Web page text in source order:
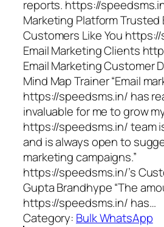
reports. https://
Marketing Platform Trusted
Customers Like You
Email Marketing Clients
Email Marketing Customer
Mind Map Trainer “Email
https://speedsms.in/ has
invaluable for me to grow
https://speedsms.in/ team
and is always open to
marketing campaigns.”
https://speedsms.in/’s
Gupta Brandhype “The
https://speedsms.in/ has…
Category: Bulk WhatsApp